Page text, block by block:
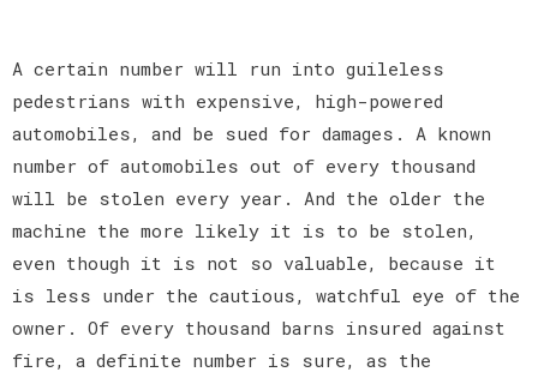
A certain number will run into guileless
pedestrians with expensive, high-powered
automobiles, and be sued for damages. A known
number of automobiles out of every thousand
will be stolen every year. And the older the
machine the more likely it is to be stolen,
even though it is not so valuable, because it
is less under the cautious, watchful eye of the
owner. Of every thousand barns insured against
fire, a definite number is sure, as the